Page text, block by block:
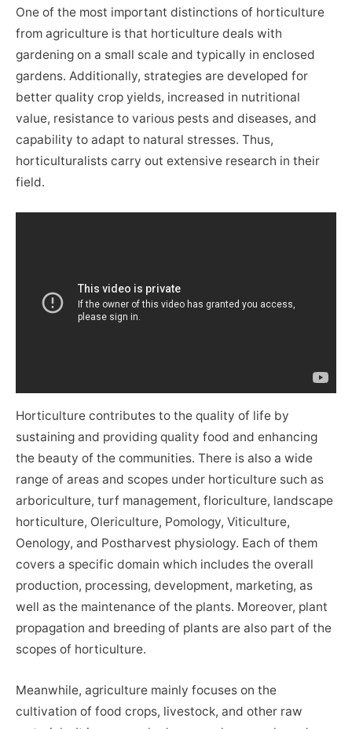
One of the most important distinctions of horticulture
from agriculture is that horticulture deals with
gardening on a small scale and typically in enclosed
gardens. Additionally, strategies are developed for
better quality crop yields, increased in nutritional
value, resistance to various pests and diseases, and
capability to adapt to natural stresses. Thus,
horticulturalists carry out extensive research in their
field.
Horticulture contributes to the quality of life by
sustaining and providing quality food and enhancing
the beauty of the communities. There is also a wide
range of areas and scopes under horticulture such as
arboriculture, turf management, floriculture, landscape
horticulture, Olericulture, Pomology, Viticulture,
Oenology, and Postharvest physiology. Each of them
covers a specific domain which includes the overall
production, processing, development, marketing, as
well as the maintenance of the plants. Moreover, plant
propagation and breeding of plants are also part of the
scopes of horticulture.
Meanwhile, agriculture mainly focuses on the
cultivation of food crops, livestock, and other raw